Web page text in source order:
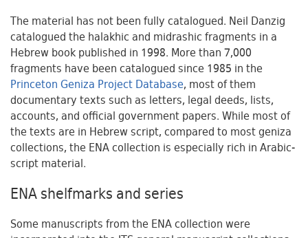
The material has not been fully catalogued. Neil Danzig
catalogued the halakhic and midrashic fragments in a
Hebrew book published in 1998. More than 7,000
fragments have been catalogued since 1985 in the
Princeton Geniza Project Database, most of them
documentary texts such as letters, legal deeds, lists,
accounts, and official government papers. While most of
the texts are in Hebrew script, compared to most geniza
collections, the ENA collection is especially rich in Arabic-
script material.
ENA shelfmarks and series
Some manuscripts from the ENA collection were